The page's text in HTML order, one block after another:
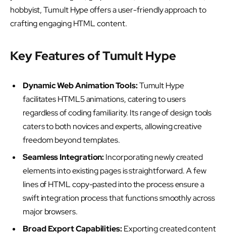
hobbyist, Tumult Hype offers a user-friendly approach to
crafting engaging HTML content.
Key Features of Tumult Hype
Dynamic Web Animation Tools:Tumult Hype
facilitates HTML5 animations, catering to users
regardless of coding familiarity. Its range of design tools
caters to both novices and experts, allowing creative
freedom beyond templates.
Seamless Integration:Incorporating newly created
elements into existing pages is straightforward. A few
lines of HTML copy-pasted into the process ensure a
swift integration process that functions smoothly across
major browsers.
Broad Export Capabilities:Exporting created content